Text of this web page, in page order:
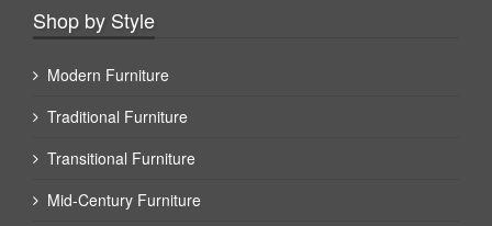
Shop by Style
Modern Furniture
Traditional Furniture
Transitional Furniture
Mid-Century Furniture